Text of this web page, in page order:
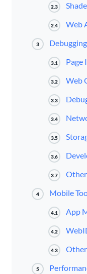
2.3
2.4 Web
3
3.1 Page
3.2 Web
3.3
3.4
3.5
3.6
3.7 Other
4 Mobile
4.1 App
4.2
4.3
5